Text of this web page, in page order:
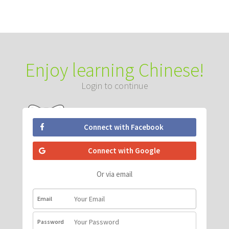
Enjoy learning Chinese!
Login to continue
Connect with Facebook
Connect with Google
Or via email
Email
Password